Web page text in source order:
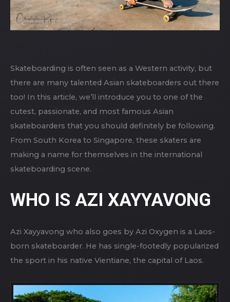
Skateboarding is often seen as a Western activity, but
there are many talented Asian skateboarders out there
too! In this article, we’ll introduce you to one of the
cutest, passionate, and most famous Asian
skateboarders that you should definitely be following.
From South Korea to Singapore, these skaters are
making a name for themselves in the international
skateboarding scene.
WHO IS AZI XAYYAVONG
Azi Xayyavong who also goes by Azi Oxygen is a Laos-
born skateboarder. He has single-footedly popularized
the sport in his native Vientiane, the capital of Laos.